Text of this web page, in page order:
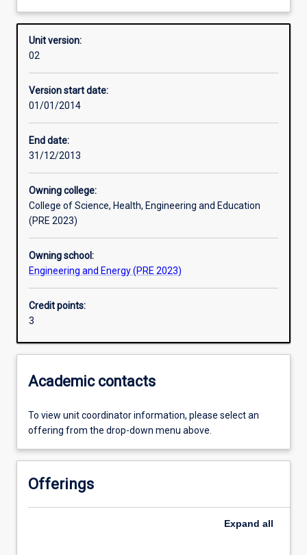
Enrolment rules
Other learning activities
Assessments
Additional information
Unit version:
02
Version start date:
01/01/2014
End date:
31/12/2013
Owning college:
College of Science, Health, Engineering and Education
(PRE 2023)
Owning school:
Engineering and Energy (PRE 2023)
Credit points:
3
Academic contacts
To view unit coordinator information, please select an
offering from the drop-down menu above.
Offerings
Expand all